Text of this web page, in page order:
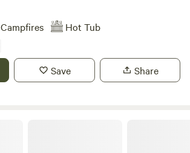
Campfires Hot Tub
Save Share